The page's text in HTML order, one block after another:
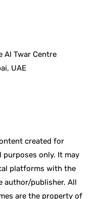
Al Twar Centre
UAE
created for
only. It may
platforms with the
author/publisher. All
are the property of